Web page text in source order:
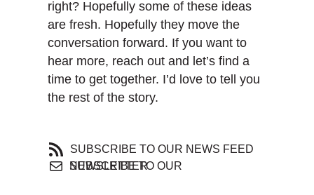
right? Hopefully some of these ideas
are fresh. Hopefully they move the
conversation forward. If you want to
hear more, reach out and let’s find a
time to get together. I’d love to tell you
the rest of the story.
SUBSCRIBE TO OUR NEWS FEED
SUBSCRIBE TO OUR NEWSLETTER